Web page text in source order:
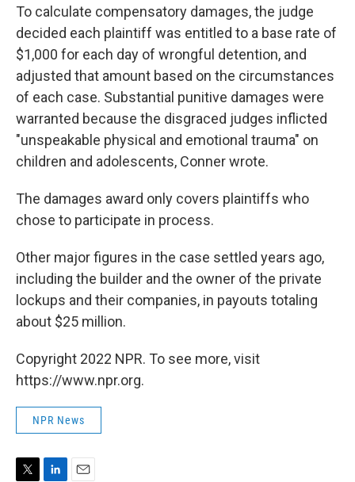
To calculate compensatory damages, the judge
decided each plaintiff was entitled to a base rate of
$1,000 for each day of wrongful detention, and
adjusted that amount based on the circumstances
of each case. Substantial punitive damages were
warranted because the disgraced judges inflicted
"unspeakable physical and emotional trauma" on
children and adolescents, Conner wrote.
The damages award only covers plaintiffs who
chose to participate in process.
Other major figures in the case settled years ago,
including the builder and the owner of the private
lockups and their companies, in payouts totaling
about $25 million.
Copyright 2022 NPR. To see more, visit
https://www.npr.org.
NPR News